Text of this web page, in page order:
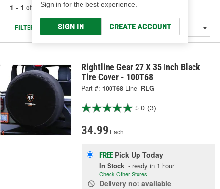
Sign in for the best experience.
SIGN IN CREATE ACCOUNT
1 - 1 of results for Tire Cover (Universal)
FILTER/REFINE
Rightline Gear 27 X 35 Inch Black
Tire Cover - 100T68
Part #: 100T68 Line: RLG
5.0 (3)
34.99 Each
FREE Pick UpToday
In Stock - ready in 1 hour
Check Other Stores
Delivery not available